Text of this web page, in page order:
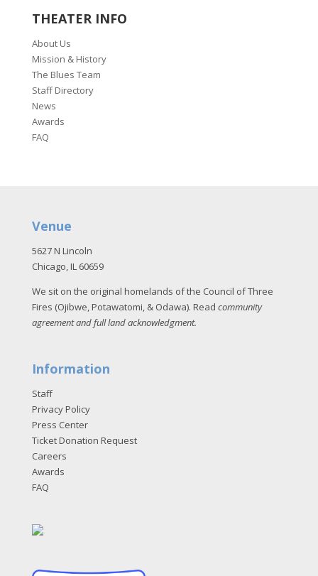
THEATER INFO
About Us
Mission & History
The Blues Team
Staff Directory
News
Awards
FAQ
Venue
5627 N Lincoln
Chicago, IL 60659
We sit on the original homelands of the Council of Three
Fires (Ojibwe, Potawatomi, & Odawa). Read community
agreement and full land acknowledgment.
Information
Staff
Privacy Policy
Press Center
Ticket Donation Request
Careers
Awards
FAQ